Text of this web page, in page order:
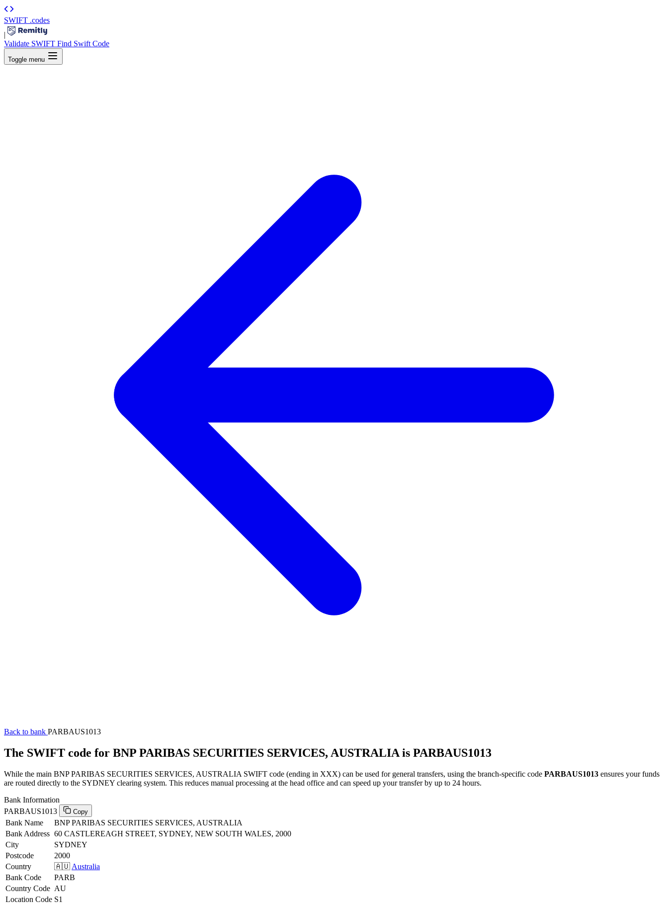
SWIFT .codes
|
Validate SWIFT Find Swift Code
Toggle menu
Back to bank PARBAUS1013
The SWIFT code for BNP PARIBAS SECURITIES SERVICES, AUSTRALIA is PARBAUS1013
While the main BNP PARIBAS SECURITIES SERVICES, AUSTRALIA SWIFT code (ending in XXX) can be used for general transfers, using the branch-specific code PARBAUS1013 ensures your funds
are routed directly to the SYDNEY clearing system. This reduces manual processing at the head office and can speed up your transfer by up to 24 hours.
Bank Information
PARBAUS1013
Copy
Bank Name
BNP PARIBAS SECURITIES SERVICES, AUSTRALIA
Bank Address 60 CASTLEREAGH STREET, SYDNEY, NEW SOUTH WALES, 2000
City
SYDNEY
Postcode
2000
Country
🇦🇺 Australia
Bank Code
PARB
Country Code AU
Location Code S1